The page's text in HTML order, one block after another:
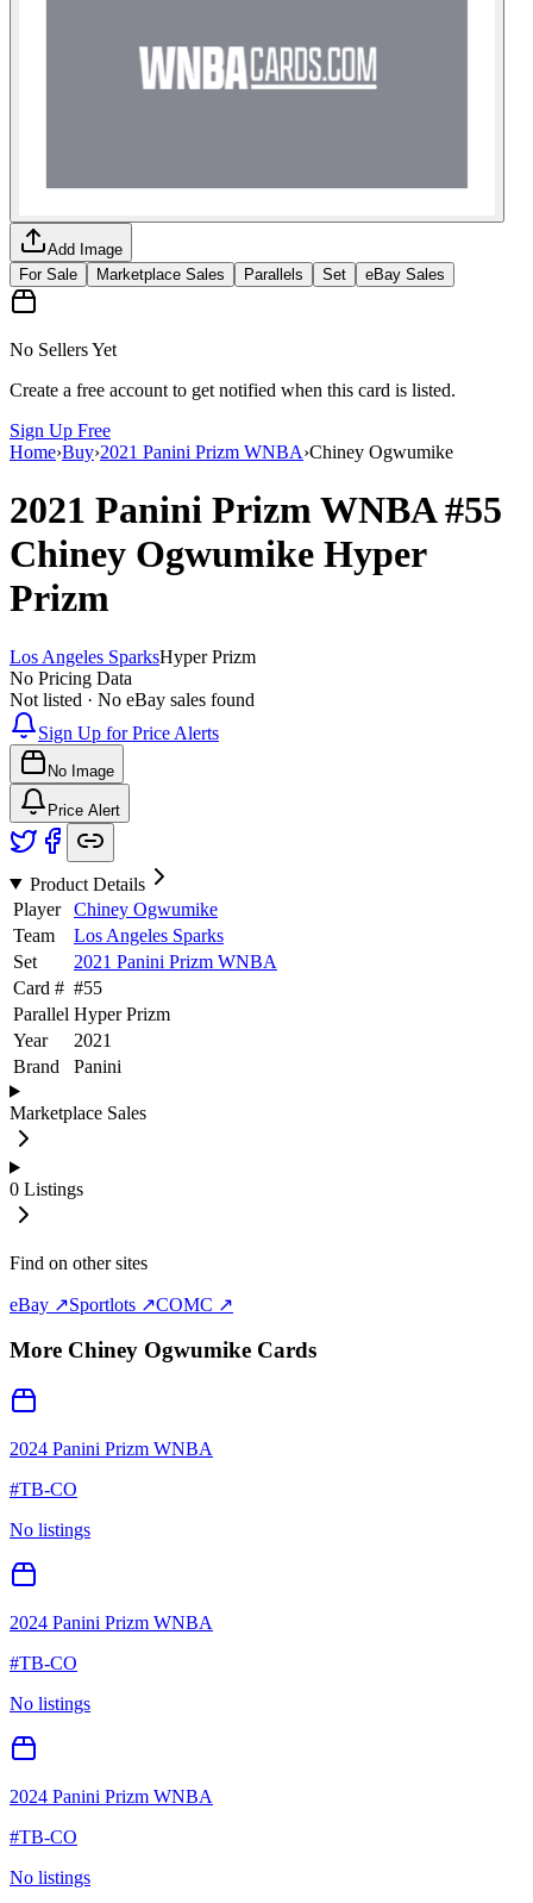
Add Image
For Sale
Marketplace Sales Parallels Set eBay Sales
No Sellers Yet
Create a free account to get notified when this card is listed.
Sign Up Free
Home›Buy›2021 Panini Prizm WNBA›Chiney Ogwumike
2021 Panini Prizm WNBA#55
Chiney Ogwumike Hyper
Prizm
Los Angeles SparksHyper Prizm
No Pricing Data
Not listed · No eBay sales found
Sign Up for Price Alerts
No Image
Price Alert
Product Details
Player
Chiney Ogwumike
Team
Los Angeles Sparks
Set
2021 Panini Prizm WNBA
Card # #55
Parallel Hyper Prizm
Year
2021
Brand
Panini
Marketplace Sales
0 Listings
Find on other sites
eBay ↗Sportlots ↗COMC ↗
More Chiney Ogwumike Cards
2024 Panini Prizm WNBA
#TB-CO
No listings
2024 Panini Prizm WNBA
#TB-CO
No listings
2024 Panini Prizm WNBA
#TB-CO
No listings